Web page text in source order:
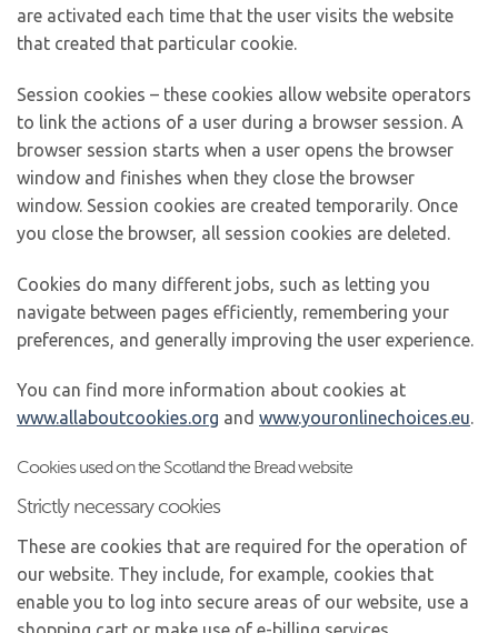
are activated each time that the user visits the website
that created that particular cookie.
Session cookies – these cookies allow website operators
to link the actions of a user during a browser session. A
browser session starts when a user opens the browser
window and finishes when they close the browser
window. Session cookies are created temporarily. Once
you close the browser, all session cookies are deleted.
Cookies do many different jobs, such as letting you
navigate between pages efficiently, remembering your
preferences, and generally improving the user experience.
You can find more information about cookies at
www.allaboutcookies.org and www.youronlinechoices.eu.
Cookies used on the Scotland the Bread website
Strictly necessary cookies
These are cookies that are required for the operation of
our website. They include, for example, cookies that
enable you to log into secure areas of our website, use a